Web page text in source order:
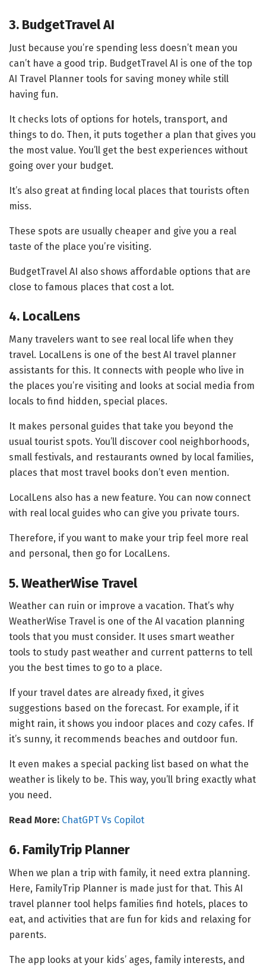
3. BudgetTravel AI
Just because you’re spending less doesn’t mean you
can’t have a good trip. BudgetTravel AI is one of the top
AI Travel Planner tools for saving money while still
having fun.
It checks lots of options for hotels, transport, and
things to do. Then, it puts together a plan that gives you
the most value. You’ll get the best experiences without
going over your budget.
It’s also great at finding local places that tourists often
miss.
These spots are usually cheaper and give you a real
taste of the place you’re visiting.
BudgetTravel AI also shows affordable options that are
close to famous places that cost a lot.
4. LocalLens
Many travelers want to see real local life when they
travel. LocalLens is one of the best AI travel planner
assistants for this. It connects with people who live in
the places you’re visiting and looks at social media from
locals to find hidden, special places.
It makes personal guides that take you beyond the
usual tourist spots. You’ll discover cool neighborhoods,
small festivals, and restaurants owned by local families,
places that most travel books don’t even mention.
LocalLens also has a new feature. You can now connect
with real local guides who can give you private tours.
Therefore, if you want to make your trip feel more real
and personal, then go for LocalLens.
5. WeatherWise Travel
Weather can ruin or improve a vacation. That’s why
WeatherWise Travel is one of the AI vacation planning
tools that you must consider. It uses smart weather
tools to study past weather and current patterns to tell
you the best times to go to a place.
If your travel dates are already fixed, it gives
suggestions based on the forecast. For example, if it
might rain, it shows you indoor places and cozy cafes. If
it’s sunny, it recommends beaches and outdoor fun.
It even makes a special packing list based on what the
weather is likely to be. This way, you’ll bring exactly what
you need.
Read More: ChatGPT Vs Copilot
6. FamilyTrip Planner
When we plan a trip with family, it need extra planning.
Here, FamilyTrip Planner is made just for that. This AI
travel planner tool helps families find hotels, places to
eat, and activities that are fun for kids and relaxing for
parents.
The app looks at your kids’ ages, family interests, and